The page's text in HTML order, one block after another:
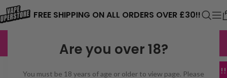
Are you over 18?
You must be 18 years of age or older to view page. Please
FREE SHIPPING ON ALL ORDERS OVER £30!!
EXCELLENT 3,229 reviews
MEGA DEAL!!!
⚠️ CARD PAYMENTS ARE CURRENTLY
THE ISSUE. PLEASE CHECK BACK
SOON. ⚠️